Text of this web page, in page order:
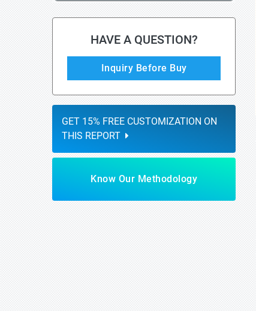
HAVE A QUESTION?
Inquiry Before Buy
GET 15% FREE CUSTOMIZATION ON
THIS REPORT
Know Our Methodology